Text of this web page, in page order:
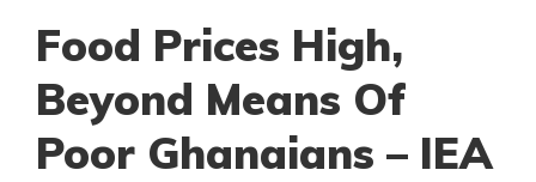
Food Prices High,
Beyond Means Of
Poor Ghanaians – IEA